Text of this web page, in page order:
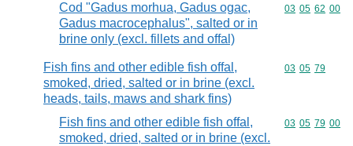
Cod "Gadus morhua, Gadus ogac,
Gadus macrocephalus", salted or in
brine only (excl. fillets and offal)
Commodity
03 05 62 00
Fish fins and other edible fish offal,
smoked, dried, salted or in brine (excl.
heads, tails, maws and shark fins)
Commodity
03 05 79
Fish fins and other edible fish offal,
smoked, dried, salted or in brine (excl.
Commodity
03 05 79 00